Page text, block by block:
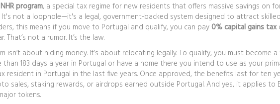
program, a special tax regime for new residents that offers massive savings on
It's not a loophole—it's a legal, government-backed system designed to attract
this means if you move to Portugal and qualify, you can pay 0% capital gains tax
That’s not a rumor. It’s the law.
isn’t about hiding money. It’s about relocating legally. To qualify, you must become
183 days a year in Portugal or have a home there you intend to use as your
resident in Portugal in the last five years. Once approved, the benefits last for ten
sales, staking rewards, or airdrops earned outside Portugal. And yes, it applies to
tokens.